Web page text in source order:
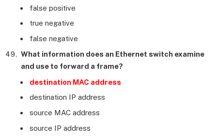
false positive
true negative
false negative
What information does an Ethernet switch examine
and use to forward a frame?
destination MAC address
destination IP address
source MAC address
source IP address